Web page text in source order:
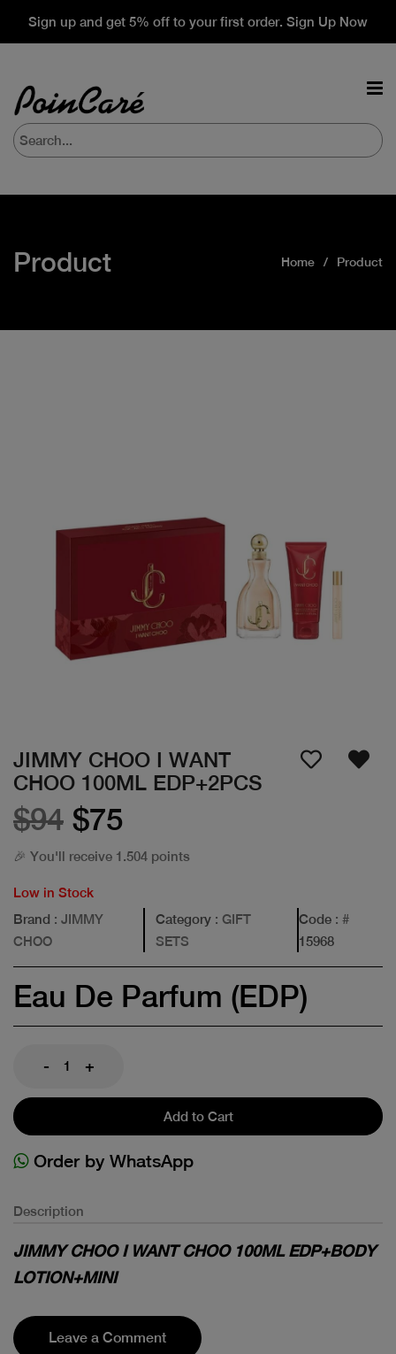
Sign up and get 5% off to your first order. Sign Up Now
Product Home Product
JIMMY CHOO I WANT
CHOO 100ML EDP+2PCS
$94 $75
🎉 You'll receive 1.504 points
Low in Stock
Brand : JIMMY
CHOO
Category : GIFT
SETS
Code: #
15968
Eau De Parfum (EDP)
- +
Add to Cart
Order by WhatsApp
Description
JIMMY CHOO I WANT CHOO 100ML EDP+BODY
LOTION+MINI
Leave a Comment